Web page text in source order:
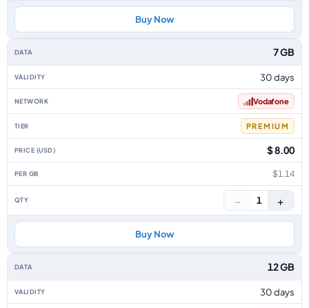
Buy Now
7 GB
30 days
Vodafone
PREMIUM
$ 8.00
$1.14
− 1 +
Buy Now
12 GB
30 days